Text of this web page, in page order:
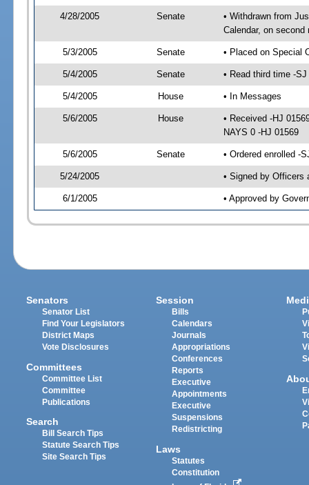
4/28/2005 Senate
• Withdrawn from
Calendar, on second
5/3/2005 Senate • Placed on Special
5/4/2005 Senate • Read third time -
5/4/2005 House • In Messages
5/6/2005 House
• Received -HJ
NAYS 0 -HJ 01569
5/6/2005 Senate • Ordered enrolled -
5/24/2005 • Signed by Officers
6/1/2005 • Approved by
Senators
Senator List
Find Your Legislators
District Maps
Vote Disclosures
Committees
Committee List
Committee
Publications
Search
Bill Search Tips
Statute Search Tips
Site Search Tips
Session
Bills
Calendars
Journals
Appropriations
Conferences
Reports
Executive
Appointments
Executive
Suspensions
Redistricting
Laws
Statutes
Constitution